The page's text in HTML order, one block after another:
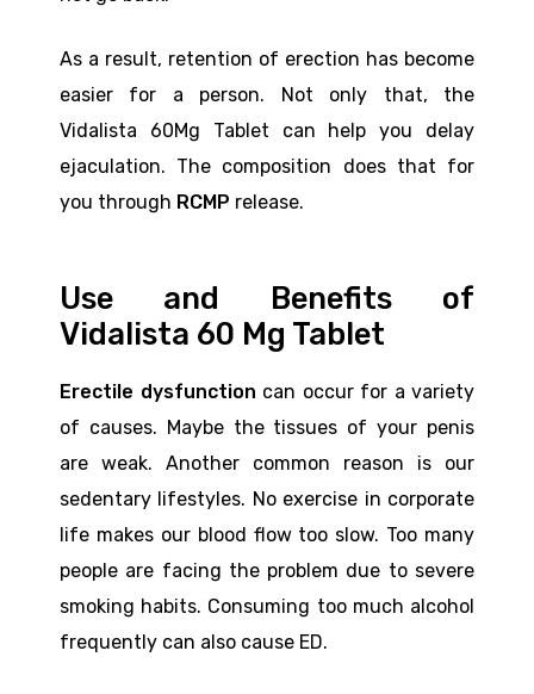
As a result, retention of erection has become
easier for a person. Not only that, the
Vidalista 60Mg Tablet can help you delay
ejaculation. The composition does that for
you through RCMP release.
Use and Benefits of
Vidalista 60 Mg Tablet
Erectile dysfunction can occur for a variety
of causes. Maybe the tissues of your penis
are weak. Another common reason is our
sedentary lifestyles. No exercise in corporate
life makes our blood flow too slow. Too many
people are facing the problem due to severe
smoking habits. Consuming too much alcohol
frequently can also cause ED.